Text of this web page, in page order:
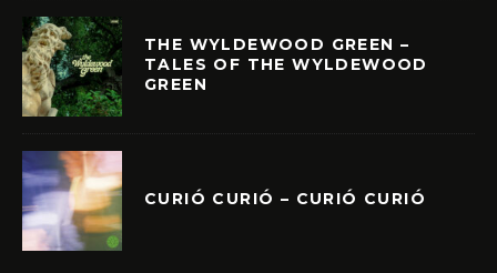
THE WYLDEWOOD GREEN –
TALES OF THE WYLDEWOOD
GREEN
CURIÓ CURIÓ – CURIÓ CURIÓ